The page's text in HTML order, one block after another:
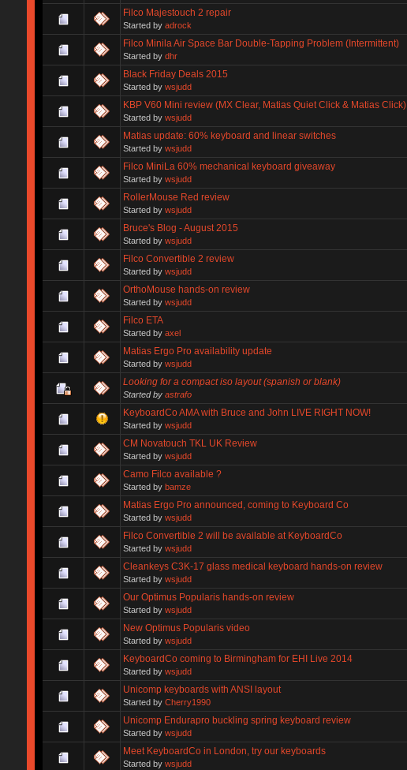
Filco Majestouch 2 repair
Started by adrock
Filco Minila Air Space Bar Double-Tapping Problem (Intermittent)
Started by dhr
Black Friday Deals 2015
Started by wsjudd
KBP V60 Mini review (MX Clear, Matias Quiet Click & Matias Click)
Started by wsjudd
Matias update: 60% keyboard and linear switches
Started by wsjudd
Filco MiniLa 60% mechanical keyboard giveaway
Started by wsjudd
RollerMouse Red review
Started by wsjudd
Bruce's Blog - August 2015
Started by wsjudd
Filco Convertible 2 review
Started by wsjudd
OrthoMouse hands-on review
Started by wsjudd
Filco ETA
Started by axel
Matias Ergo Pro availability update
Started by wsjudd
Looking for a compact iso layout (spanish or blank)
Started by astrafo
KeyboardCo AMA with Bruce and John LIVE RIGHT NOW!
Started by wsjudd
CM Novatouch TKL UK Review
Started by wsjudd
Camo Filco available ?
Started by bamze
Matias Ergo Pro announced, coming to Keyboard Co
Started by wsjudd
Filco Convertible 2 will be available at KeyboardCo
Started by wsjudd
Cleankeys C3K-17 glass medical keyboard hands-on review
Started by wsjudd
Our Optimus Popularis hands-on review
Started by wsjudd
New Optimus Popularis video
Started by wsjudd
KeyboardCo coming to Birmingham for EHI Live 2014
Started by wsjudd
Unicomp keyboards with ANSI layout
Started by Cherry1990
Unicomp Endurapro buckling spring keyboard review
Started by wsjudd
Meet KeyboardCo in London, try our keyboards
Started by wsjudd